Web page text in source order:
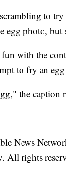
to
egg photo, but
fun with the
to fry an
the caption
News
All rights